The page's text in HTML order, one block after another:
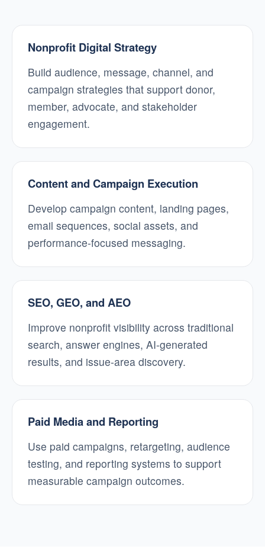
Nonprofit Digital Strategy
Build audience, message, channel, and
campaign strategies that support donor,
member, advocate, and stakeholder
engagement.
Content and Campaign Execution
Develop campaign content, landing pages,
email sequences, social assets, and
performance-focused messaging.
SEO, GEO, and AEO
Improve nonprofit visibility across traditional
search, answer engines, AI-generated
results, and issue-area discovery.
Paid Media and Reporting
Use paid campaigns, retargeting, audience
testing, and reporting systems to support
measurable campaign outcomes.